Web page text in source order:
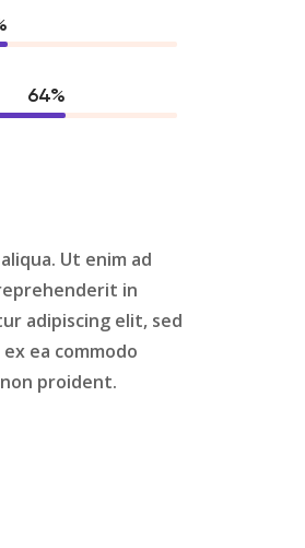
Ut enim ad
in
adipiscing elit, sed
ea commodo
proident.